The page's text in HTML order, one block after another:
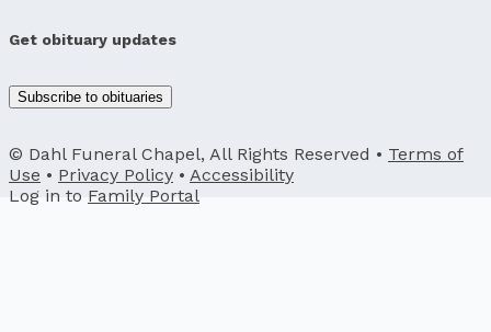
Get obituary updates
Subscribe to obituaries
© Dahl Funeral Chapel, All Rights Reserved • Terms of
Use • Privacy Policy • Accessibility
Log in to Family Portal